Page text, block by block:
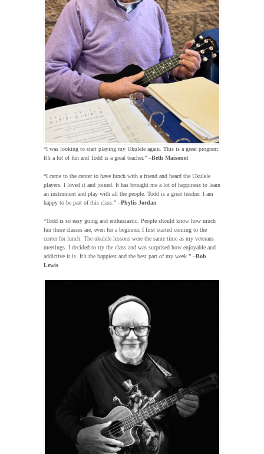
“I was looking to start playing my Ukulele again. This is a great program.
It’s a lot of fun and Todd is a great teacher.” –Beth Maisonet
“I came to the center to have lunch with a friend and heard the Ukulele
players. I loved it and joined. It has brought me a lot of happiness to learn
an instrument and play with all the people. Todd is a great teacher. I am
happy to be part of this class.” –Phylis Jordan
“Todd is so easy going and enthusiastic. People should know how much
fun these classes are, even for a beginner. I first started coming to the
center for lunch. The ukulele lessons were the same time as my veterans
meetings. I decided to try the class and was surprised how enjoyable and
addictive it is. It’s the happiest and the best part of my week.” –Bob
Lewis